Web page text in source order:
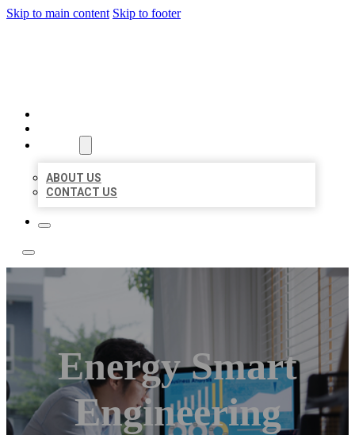
Skip to main content Skip to footer
ABOUT US
CONTACT US
Energy Smart
Engineering